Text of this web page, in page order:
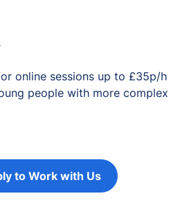
online sessions up to £35p/h
people with more complex
to Work with Us